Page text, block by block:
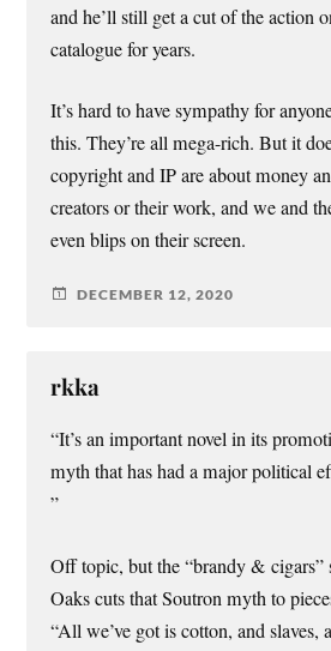
and he’ll still get a cut of the action
catalogue for years.
It’s hard to have sympathy for
this. They’re all mega-rich. But it
copyright and IP are about money
creators or their work, and we and
even blips on their screen.
DECEMBER 12, 2020
rkka
“It’s an important novel in its
myth that has had a major political
”
Off topic, but the “brandy & cigars”
Oaks cuts that Soutron myth to
“All we’ve got is cotton, and slaves,